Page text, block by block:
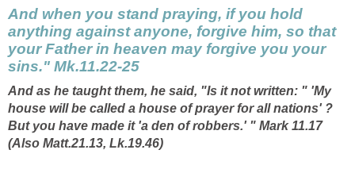
And when you stand praying, if you hold
anything against anyone, forgive him, so that
your Father in heaven may forgive you your
sins." Mk.11.22-25
And as he taught them, he said, "Is it not written: " 'My
house will be called a house of prayerfor all nations' ?
But you have made it 'a den of robbers.' " Mark 11.17
(Also Matt.21.13, Lk.19.46)